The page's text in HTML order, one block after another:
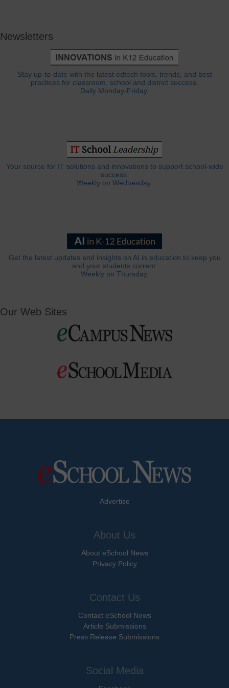
Newsletters
Stay up-to-date with the latest edtech tools, trends, and best
practices for classroom, school and district success.
Daily Monday-Friday.
Your source for IT solutions and innovations to support school-wide
success.
Weekly on Wednesday.
Get the latest updates and insights on AI in education to keep you
and your students current.
Weekly on Thursday.
Our Web Sites
Advertise
About Us
About eSchool News
Privacy Policy
Contact Us
Contact eSchool News
Article Submissions
Press Release Submissions
Social Media